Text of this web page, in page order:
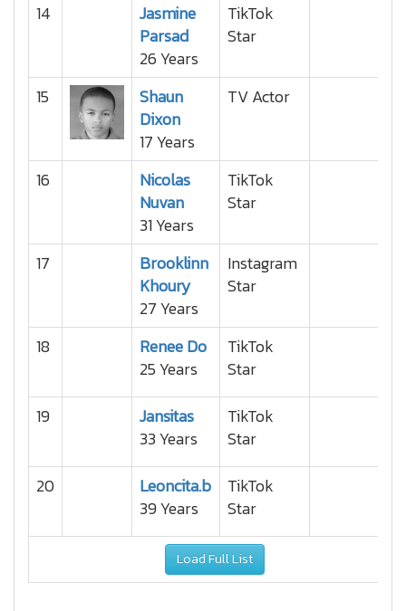
14
Jasmine
Parsad
26 Years
TikTok
Star
15
Shaun
Dixon
17 Years
TV Actor
16
Nicolas
Nuvan
31 Years
TikTok
Star
17
Brooklinn
Khoury
27 Years
Instagram
Star
18
Renee Do
25 Years
TikTok
Star
19
Jansitas
33 Years
TikTok
Star
20
Leoncita.b
39 Years
TikTok
Star
Load Full List